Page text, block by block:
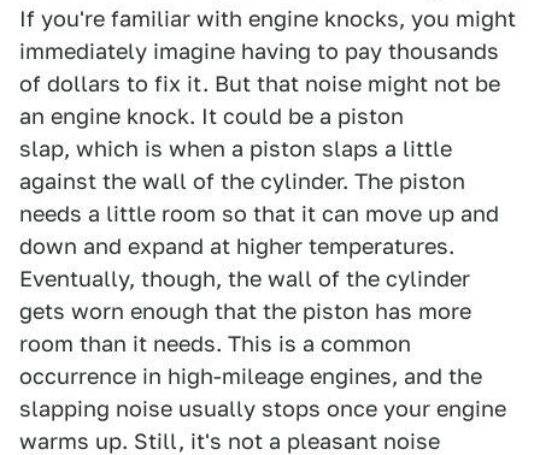
If you're familiar with engine knocks, you might
immediately imagine having to pay thousands
of dollars to fix it. But that noise might not be
an engine knock. It could be a piston
slap, which is when a piston slaps a little
against the wall of the cylinder. The piston
needs a little room so that it can move up and
down and expand at higher temperatures.
Eventually, though, the wall of the cylinder
gets worn enough that the piston has more
room than it needs. This is a common
occurrence in high-mileage engines, and the
slapping noise usually stops once your engine
warms up. Still, it's not a pleasant noise